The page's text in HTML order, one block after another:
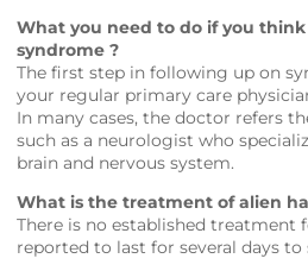
What you need to do if you
syndrome ?
The first step in following up on
your regular primary care
In many cases, the doctor refers
such as a neurologist who
brain and nervous system.
What is the treatment of alien
There is no established treatment
reported to last for several days to